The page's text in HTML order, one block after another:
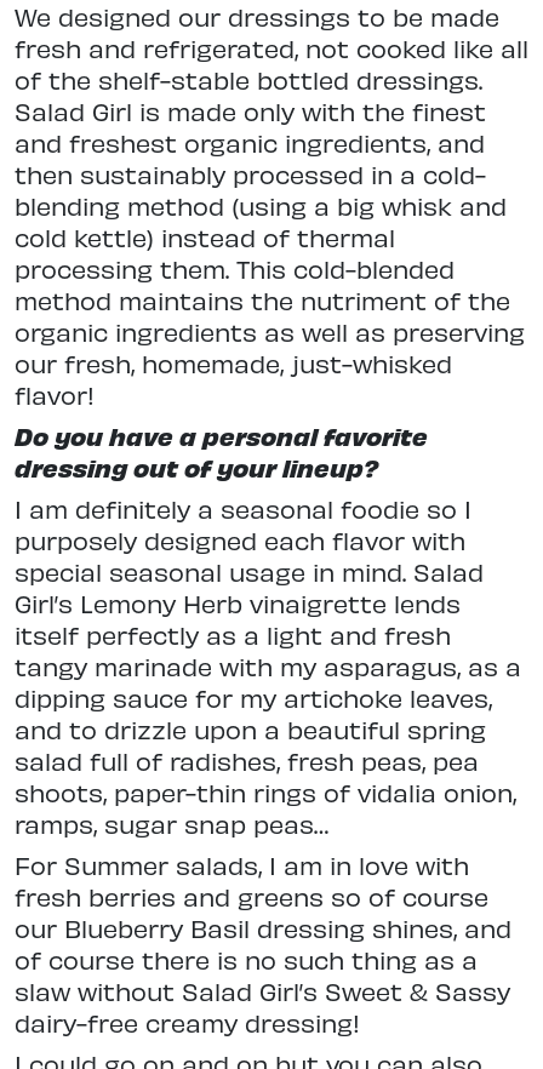
We designed our dressings to be made
fresh and refrigerated, not cooked like all
of the shelf-stable bottled dressings.
Salad Girl is made only with the finest
and freshest organic ingredients, and
then sustainably processed in a cold-
blending method (using a big whisk and
cold kettle) instead of thermal
processing them. This cold-blended
method maintains the nutriment of the
organic ingredients as well as preserving
our fresh, homemade, just-whisked
flavor!
Do you have a personal favorite
dressing out of your lineup?
I am definitely a seasonal foodie so I
purposely designed each flavor with
special seasonal usage in mind. Salad
Girl’s Lemony Herb vinaigrette lends
itself perfectly as a light and fresh
tangy marinade with my asparagus, as a
dipping sauce for my artichoke leaves,
and to drizzle upon a beautiful spring
salad full of radishes, fresh peas, pea
shoots, paper-thin rings of vidalia onion,
ramps, sugar snap peas…
For Summer salads, I am in love with
fresh berries and greens so of course
our Blueberry Basil dressing shines, and
of course there is no such thing as a
slaw without Salad Girl’s Sweet & Sassy
dairy-free creamy dressing!